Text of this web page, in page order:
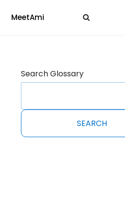
MeetAmi
Search Glossary
SEARCH